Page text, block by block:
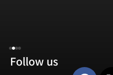
Follow us